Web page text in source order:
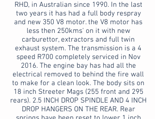
RHD, in Australian since 1990. In the last
two years it has had a full body respray
and new 350 V8 motor. the V8 motor has
less then 250kms' on it with new
carburettor, extractors and full twin
exhaust system. The transmission is a 4
speed R700 completely serviced in Nov
2016. The engine bay has had all the
electrical removed to behind the fire wall
to make for a clean look. The body sits on
18 inch Streeter Mags (255 front and 295
rears). 2.5 INCH DROP SPINDLE AND 4 INCH
DROP HANGERS ON THE REAR. Rear